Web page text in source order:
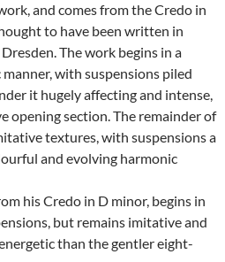
and comes from the Credo in
to have been written in
The work begins in a
with suspensions piled
it hugely affecting and intense,
opening section. The remainder of
textures, with suspensions a
and evolving harmonic
his Credo in D minor, begins in
but remains imitative and
than the gentler eight-